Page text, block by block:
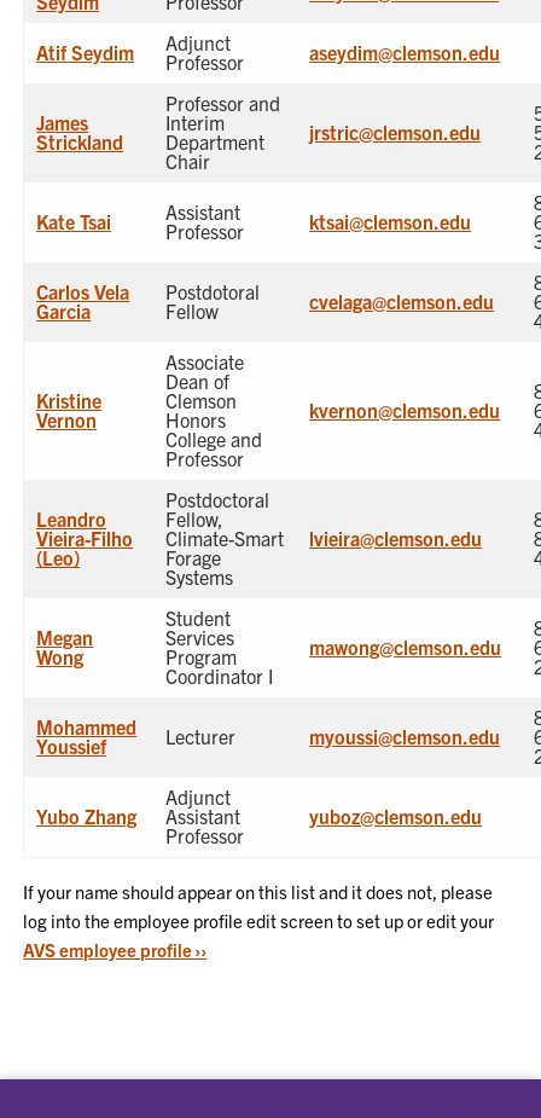
Atif Seydim
Adjunct
Professor
aseydim@clemson.edu
James
Strickland
Professor and
Interim
Department
Chair
jrstric@clemson.edu
Kate Tsai
Assistant
Professor
ktsai@clemson.edu
Carlos Vela
Garcia
Postdotoral
Fellow
cvelaga@clemson.edu
Kristine
Vernon
Associate
Dean of
Clemson
Honors
College and
Professor
kvernon@clemson.edu
Leandro
Vieira-Filho
(Leo)
Postdoctoral
Fellow,
Climate-Smart
Forage
Systems
lvieira@clemson.edu
Megan
Wong
Student
Services
Program
Coordinator I
mawong@clemson.edu
Mohammed
Youssief
Lecturer myoussi@clemson.edu
Yubo Zhang
Adjunct
Assistant
Professor
yuboz@clemson.edu
If your name should appear on this list and it does not, please
log into the employee profile edit screen to set up or edit your
AVS employee profile ››